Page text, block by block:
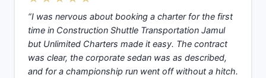
“I was nervous about booking a charter for the first
time in Construction Shuttle Transportation Jamul
but Unlimited Charters made it easy. The contract
was clear, the corporate sedan was as described,
and for a championship run went off without a hitch.